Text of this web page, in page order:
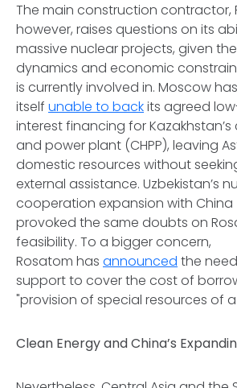
The main construction contractor,
however, raises questions on its
massive nuclear projects, given
dynamics and economic
is currently involved in. Moscow
itself unable to backits agreed
interest financing for
and power plant (CHPP), leaving
domestic resources without
external assistance. Uzbekistan’s
cooperation expansion with China
provoked the same doubts on
feasibility. To a bigger concern,
Rosatom has announced the
support to cover the cost of
"provision of special resources of
Clean Energy and China’s